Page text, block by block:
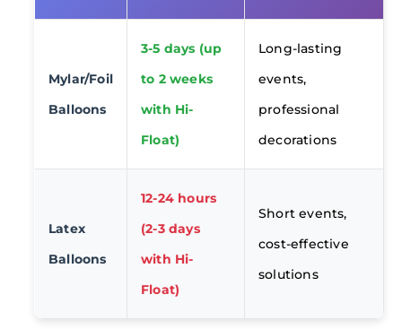
Mylar/Foil
Balloons
3-5 days (up
to 2 weeks
with Hi-
Float)
Long-lasting
events,
professional
decorations
Latex
Balloons
12-24 hours
(2-3 days
with Hi-
Float)
Short events,
cost-effective
solutions